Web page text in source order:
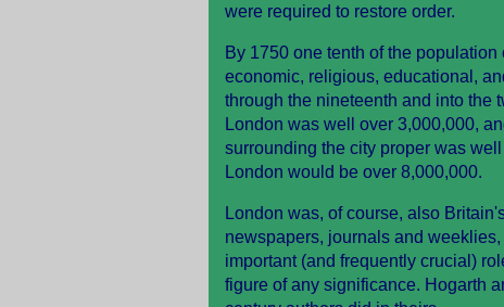
were required to restore order.
By 1750 one tenth of the
economic, religious, educational,
through the nineteenth and into the
London was well over 3,000,000,
surrounding the city proper was
London would be over 8,000,000.
London was, of course, also
newspapers, journals and
important (and frequently crucial)
figure of any significance. Hogarth